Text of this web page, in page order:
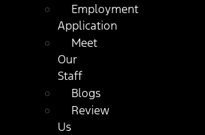
Employment
Application
Meet
Our
Staff
Blogs
Review
Us